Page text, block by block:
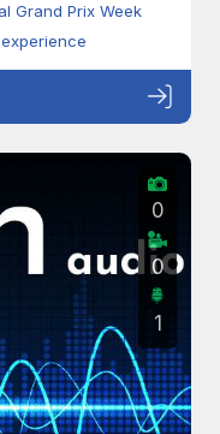
Grand Prix Week
0
0
1